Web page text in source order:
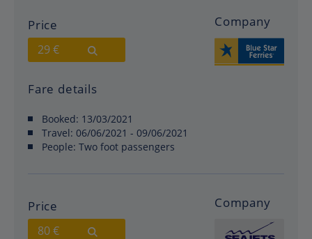
Price
29 €
Company
Fare details
Booked: 13/03/2021
Travel: 06/06/2021 - 09/06/2021
People: Two foot passengers
Price
80 €
Company